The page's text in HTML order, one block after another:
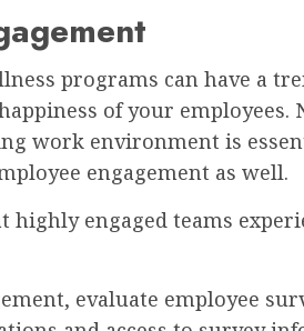
programs can have a
of your employees.
work environment is
engagement as well.
highly engaged teams
evaluate employee